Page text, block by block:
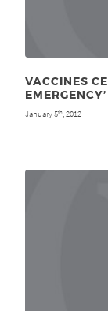
VACCINES
January 5th , 2012